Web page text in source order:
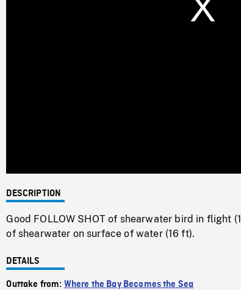
DESCRIPTION
Good FOLLOW SHOT of shearwater bird in flight
of shearwater on surface of water (16 ft).
DETAILS
Outtake from: Where the Bay Becomes the Sea